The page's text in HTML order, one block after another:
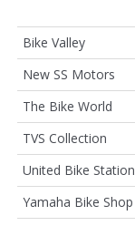
Bike Valley
New SS Motors
The Bike World
TVS Collection
United Bike Station
Yamaha Bike Shop